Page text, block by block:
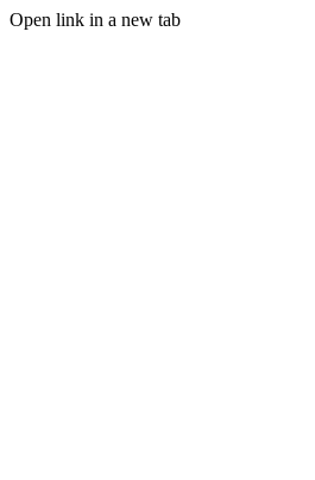
Open link in a new tab